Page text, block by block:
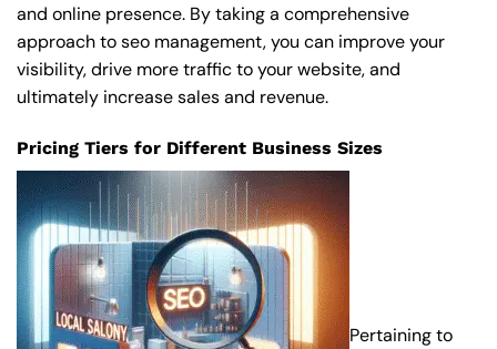
and online presence. By taking a comprehensive
approach to seo management, you can improve your
visibility, drive more traffic to your website, and
ultimately increase sales and revenue.
Pricing Tiers for Different Business Sizes
Pertaining to